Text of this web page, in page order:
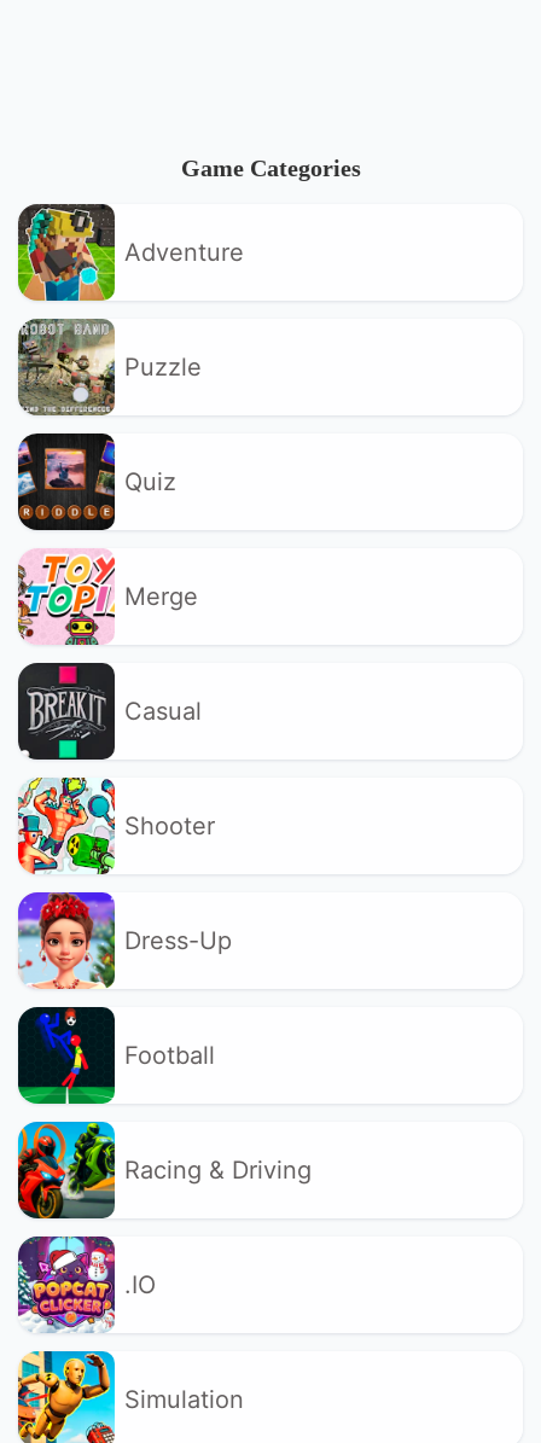
Game Categories
Adventure
Puzzle
Quiz
Merge
Casual
Shooter
Dress-Up
Football
Racing & Driving
.IO
Simulation